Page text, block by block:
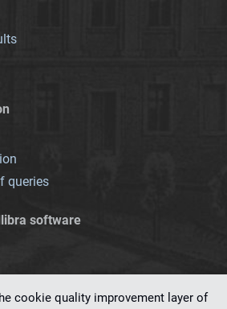
queries
software
cookie quality improvement layer of